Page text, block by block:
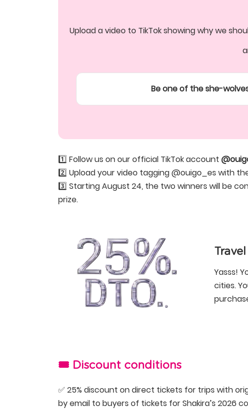
Upload a video to TikTok showing why we
Be one of the she-
1️⃣ Follow us on our official TikTok account
2️⃣ Upload your video tagging @ouigo_es with
3️⃣ Starting August 24, the two winners will be
prize.
Yasss!
cities.
🎟️ Discount conditions
✅ 25% discount on direct tickets for trips with
by email to buyers of tickets for Shakira’s 2026